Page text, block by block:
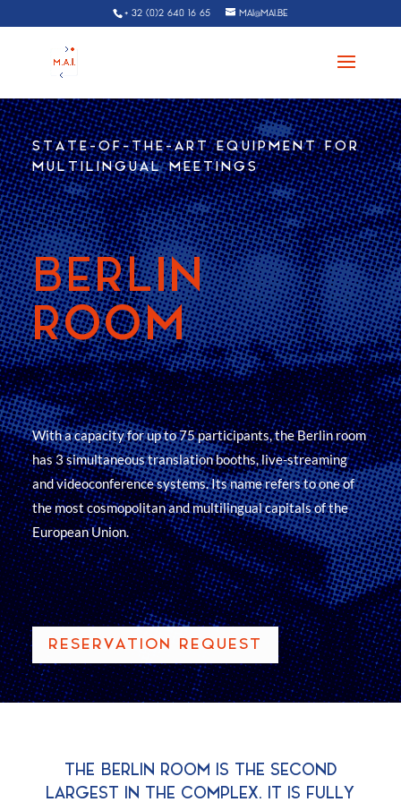
+ 32 (0)2 640 16 65 MAI@MAI.BE
STATE-OF-THE-ART EQUIPMENT FOR
MULTILINGUAL MEETINGS
BERLIN
ROOM
With a capacity for up to 75 participants, the Berlin room
has 3 simultaneous translation booths, live-streaming
and videoconference systems. Its name refers to one of
the most cosmopolitan and multilingual capitals of the
European Union.
RESERVATION REQUEST
THE BERLIN ROOM IS THE SECOND
LARGEST IN THE COMPLEX. IT IS FULLY